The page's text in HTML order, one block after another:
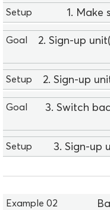
p
l
e
0
G
o
a
U
s
a
S
1. Make
2. Sign-up
2. Sign-up
3. Switch
3. Sign-up
E